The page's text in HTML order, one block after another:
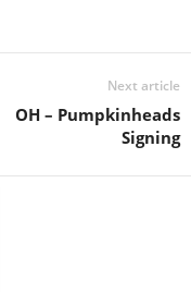
Next article
OH – Pumpkinheads
Signing